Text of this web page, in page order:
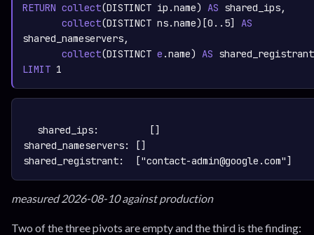
RETURN collect(DISTINCT ip.name) AS shared_ips,
collect(DISTINCT ns.name) [0. .5] AS
shared_nameservers,
collect(DISTINCT e .name) AS
LIMIT 1
shared_ips:         []
shared_nameservers: []
measured 2026-08-10 against production
Two of the three pivots are empty and the third is the finding: